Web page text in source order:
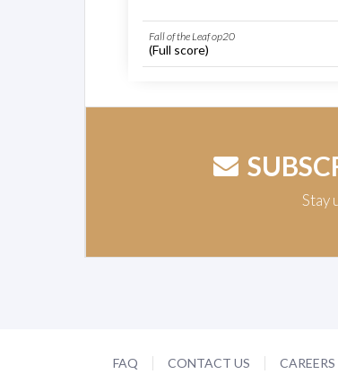
Fall of the Leaf op20
(Full score)
Stay
FAQ CONTACT US CAREERS